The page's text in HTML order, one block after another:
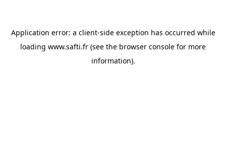
Application error: a client-side exception has occurred while
loading www.safti.fr (see the browser console for more
information).